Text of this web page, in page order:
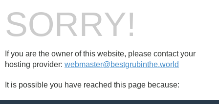
SORRY!
If you are the owner of this website, please contact your
hosting provider: webmaster@bestgrubinthe.world
It is possible you have reached this page because: